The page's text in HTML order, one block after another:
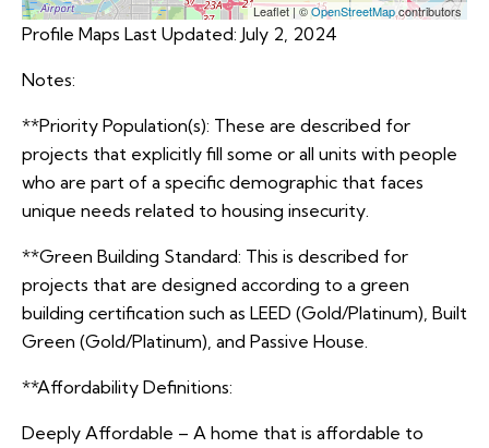
Leaflet|©OpenStreetMapcontributors
Profile Maps Last Updated: July 2, 2024
Notes:
**Priority Population(s): These are described for
projects that explicitly fill some or all units with people
who are part of a specific demographic that faces
unique needs related to housing insecurity.
**Green Building Standard: This is described for
projects that are designed according to a green
building certification such as LEED (Gold/Platinum), Built
Green (Gold/Platinum), and Passive House.
**Affordability Definitions:
Deeply Affordable – A home that is affordable to